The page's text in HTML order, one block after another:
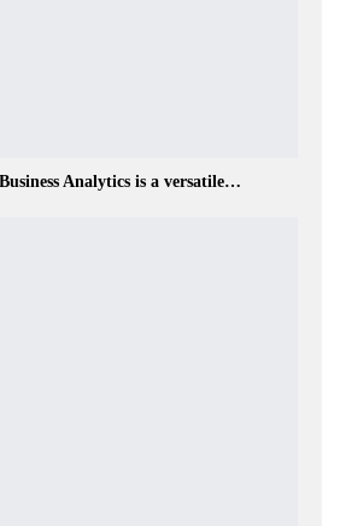
Analytics is a versatile…